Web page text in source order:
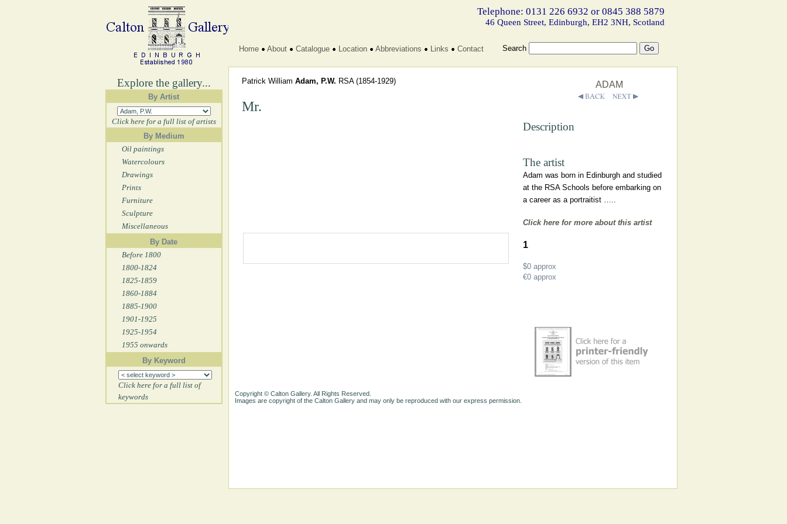
Explore the gallery...
By Artist
Click here for a full list of artists
By Medium
Oil paintings
Watercolours
Drawings
Prints
Furniture
Sculpture
Miscellaneous
By Date
Before 1800
1800-1824
1825-1859
1860-1884
1885-1900
1901-1925
1925-1954
1955 onwards
By Keyword
Click here for a full list of
keywords
Telephone: 0131 226 6932 or 0845 388 5879
46 Queen Street, Edinburgh, EH2 3NH, Scotland
Home About Catalogue Location Abbreviations Links Contact Search
Patrick William Adam, P.W. RSA(1854-1929)
Mr.
ADAM
Description
The artist
Adam was born in Edinburgh and studied
at the RSA Schools before embarking on
a career as a portraitist …..
Click here for more about this artist
1
$0approx
€0approx
Copyright © Calton Gallery. All Rights Reserved.
Images are copyright of the Calton Gallery and may only be reproduced with our express permission.